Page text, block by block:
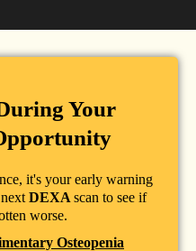
Your
it's your early warning
DEXA scan to see if
worse.
Osteopenia